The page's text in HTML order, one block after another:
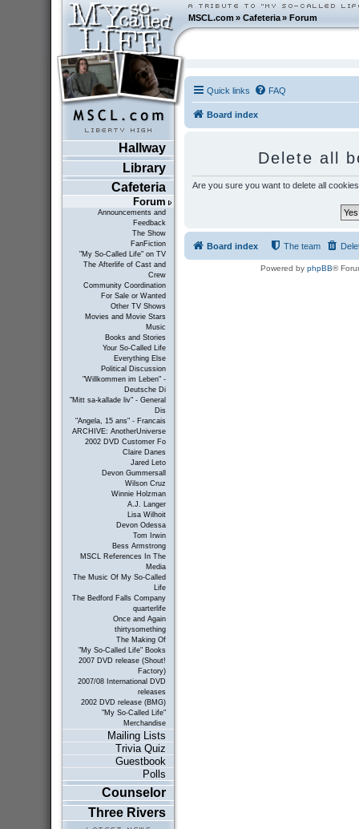
MSCL.com»Cafeteria »Forum
Hallway
Library
Cafeteria
Forum
Announcements and
Feedback
The Show
FanFiction
"My So-Called Life" on TV
The Afterlife of Cast and
Crew
Community Coordination
For Sale or Wanted
Other TV Shows
Movies and Movie Stars
Music
Books and Stories
Your So-Called Life
Everything Else
Political Discussion
"Willkommen im Leben" -
Deutsche Di
"Mitt sa-kallade liv" - General
Dis
"Angela, 15 ans" - Francais
ARCHIVE: AnotherUniverse
2002 DVD Customer Fo
Claire Danes
Jared Leto
Devon Gummersall
Wilson Cruz
Winnie Holzman
A.J. Langer
Lisa Wilhoit
Devon Odessa
Tom Irwin
Bess Armstrong
MSCL References In The
Media
The Music Of My So-Called
Life
The Bedford Falls Company
quarterlife
Once and Again
thirtysomething
The Making Of
"My So-Called Life" Books
2007 DVD release (Shout!
Factory)
2007/08 International DVD
releases
2002 DVD release (BMG)
"My So-Called Life"
Merchandise
Mailing Lists
Trivia Quiz
Guestbook
Polls
Counselor
Three Rivers
Quick links FAQ
Board index
Delete all
Are you sure you want to delete all
Board index The team
Powered by phpBB®